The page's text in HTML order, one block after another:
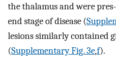
the thalamus and were
end stage of disease (
lesions similarly contained
(Supplementary Fig. 3e,f).